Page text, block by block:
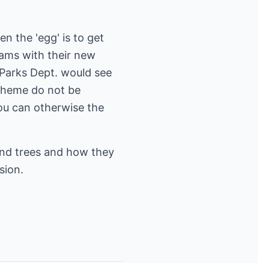
the 'egg' is to get
with their new
Dept. would see
do not be
can otherwise the
trees and how they